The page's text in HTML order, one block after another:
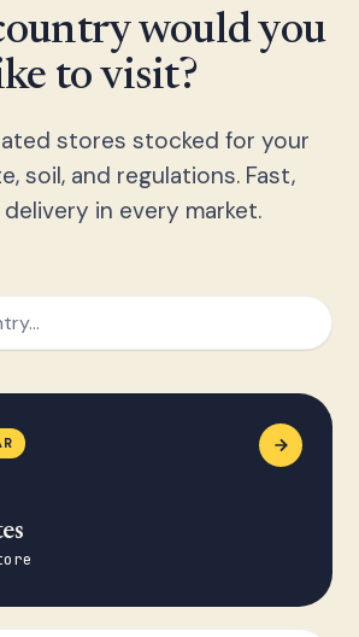
would you
to visit?
stores stocked for your
soil, and regulations. Fast,
in every market.